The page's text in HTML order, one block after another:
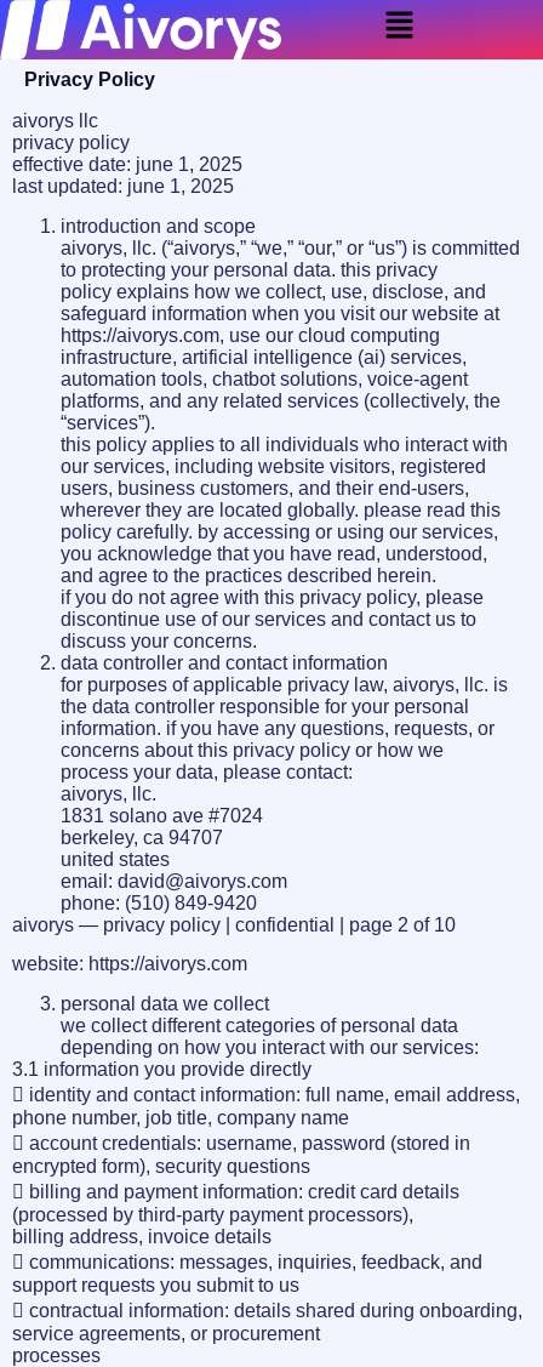
Privacy Policy
aivorys llc
privacy policy
effective date: june 1, 2025
last updated: june 1, 2025
introduction and scope
aivorys, llc. (“aivorys,” “we,” “our,” or “us”) is committed
to protecting your personal data. this privacy
policy explains how we collect, use, disclose, and
safeguard information when you visit our website at
https://aivorys.com, use our cloud computing
infrastructure, artificial intelligence (ai) services,
automation tools, chatbot solutions, voice-agent
platforms, and any related services (collectively, the
“services”).
this policy applies to all individuals who interact with
our services, including website visitors, registered
users, business customers, and their end-users,
wherever they are located globally. please read this
policy carefully. by accessing or using our services,
you acknowledge that you have read, understood,
and agree to the practices described herein.
if you do not agree with this privacy policy, please
discontinue use of our services and contact us to
discuss your concerns.
data controller and contact information
for purposes of applicable privacy law, aivorys, llc. is
the data controller responsible for your personal
information. if you have any questions, requests, or
concerns about this privacy policy or how we
process your data, please contact:
aivorys, llc.
1831 solano ave #7024
berkeley, ca 94707
united states
email: david@aivorys.com
phone: (510) 849-9420
aivorys — privacy policy | confidential | page 2 of 10
website: https://aivorys.com
personal data we collect
we collect different categories of personal data
depending on how you interact with our services:
3.1 information you provide directly
 identity and contact information: full name, email address,
phone number, job title, company name
 account credentials: username, password (stored in
encrypted form), security questions
 billing and payment information: credit card details
(processed by third-party payment processors),
billing address, invoice details
 communications: messages, inquiries, feedback, and
support requests you submit to us
 contractual information: details shared during onboarding,
service agreements, or procurement
processes